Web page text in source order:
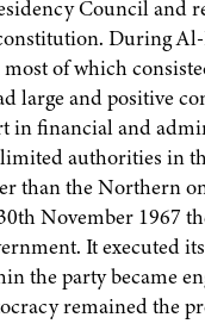
Council and
During
of which
large and positive
in financial and
authorities in
than the Northern
November 1967
It executed
the party became
remained the